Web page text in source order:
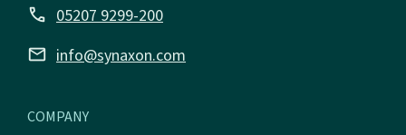
call 05207 9299-200
email info@synaxon.com
COMPANY